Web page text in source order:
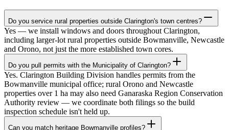
Do you service rural properties outside Clarington's town centres?
Yes — we install windows and doors throughout Clarington,
including larger-lot rural properties outside Bowmanville, Newcastle
and Orono, not just the more established town cores.
Do you pull permits with the Municipality of Clarington?
Yes. Clarington Building Division handles permits from the
Bowmanville municipal office; rural Orono and Newcastle
properties over 1 ha may also need Ganaraska Region Conservation
Authority review — we coordinate both filings so the build
inspection schedule isn't held up.
Can you match heritage Bowmanville profiles?